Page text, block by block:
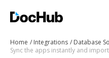
Home Integrations
Database